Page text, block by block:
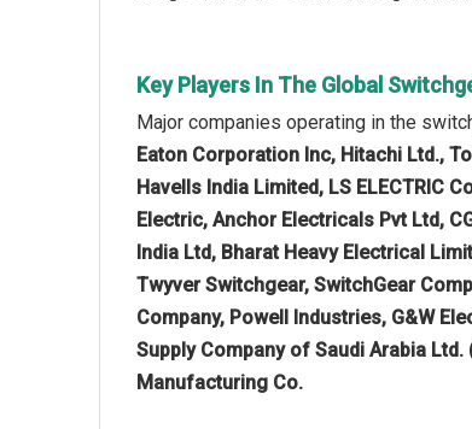
Key Players In The Global
Major companies operating in the
Eaton Corporation Inc, Hitachi Ltd.,
Havells India Limited, LS ELECTRIC
Electric, Anchor Electricals Pvt Ltd,
India Ltd, Bharat Heavy Electrical
Twyver Switchgear, SwitchGear
Company, Powell Industries, G&W
Supply Company of Saudi Arabia Ltd.
Manufacturing Co.